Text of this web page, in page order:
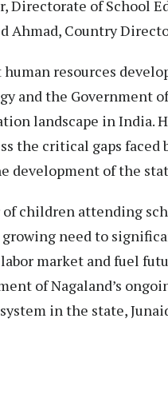
Directorate of School
Ahmad, Country
resources
and the Government
landscape in India.
the critical gaps faced
development of the
of children attending
growing need to
market and fuel
of Nagaland’s
in the state,